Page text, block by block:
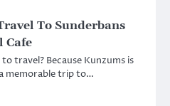
To Sunderbans
Cafe
travel? Because Kunzums is
memorable trip to…